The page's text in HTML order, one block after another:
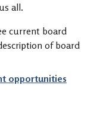
all.
current board
of board
opportunities